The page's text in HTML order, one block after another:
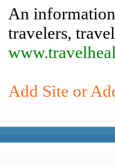
An
travelers,
Add Site or